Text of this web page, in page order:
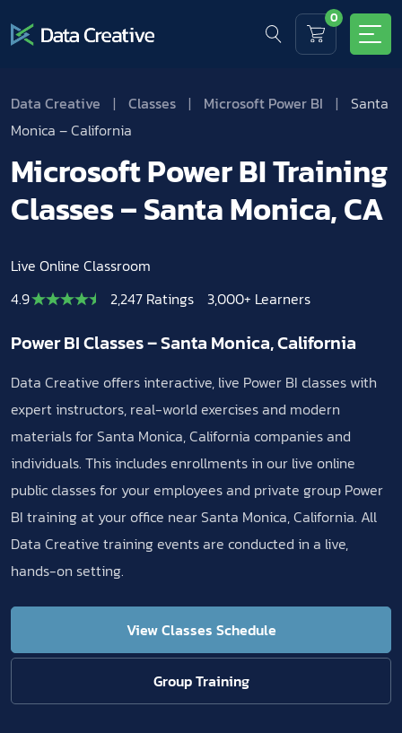
0
Data Creative | Classes | Microsoft Power BI |
Santa
Monica – California
Microsoft Power BI Training
Classes – Santa Monica, CA
Live Online Classroom
4.9
2,247 Ratings 3,000+ Learners
Power BI Classes – Santa Monica, California
Data Creative offers interactive, live Power BI classes with
expert instructors, real-world exercises and modern
materials for Santa Monica, California companies and
individuals. This includes enrollments in our live online
public classes for your employees and private group Power
BI training at your office near Santa Monica, California. All
Data Creative training events are conducted in a live,
hands-on setting.
View Classes Schedule
Group Training